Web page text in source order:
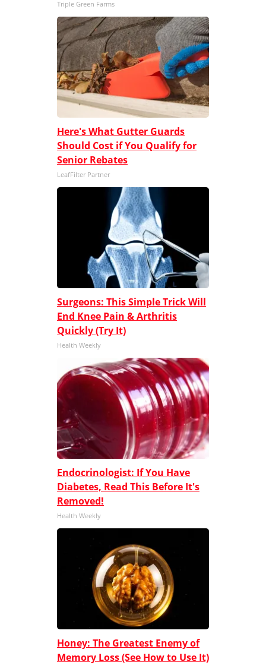
Triple Green Farms
Here's What Gutter Guards
Should Cost if You Qualify for
Senior Rebates
LeafFilter Partner
Surgeons: This Simple Trick Will
End Knee Pain & Arthritis
Quickly (Try It)
Health Weekly
Endocrinologist: If You Have
Diabetes, Read This Before It's
Removed!
Health Weekly
Honey: The Greatest Enemy of
Memory Loss (See How to Use It)